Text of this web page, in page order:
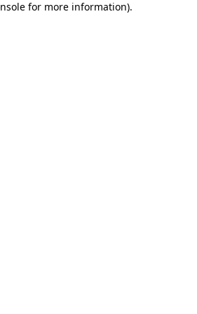
for more information).